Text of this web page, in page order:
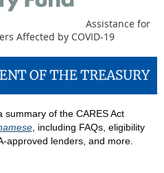
Assistance for
Affected by COVID-19
summary of the CARES Act
, including FAQs, eligibility
approved lenders, and more.